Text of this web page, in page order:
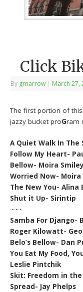
Click
By grnarrow | March 27,
The first portion of
jazzy bucket proGram
A Quiet Walk In
Follow My Heart-
Bellow- Moira Smiley
Worried Now- Moira
The New You- Alina
Shut it Up- Sirintip
~~~
Samba For Django-
Roger Kilowatt-
Belo’s Bellow- Dan
You Eat My Food,
Leslie Pintchik
Skit: Freedom in
Spread- Jay Phelps